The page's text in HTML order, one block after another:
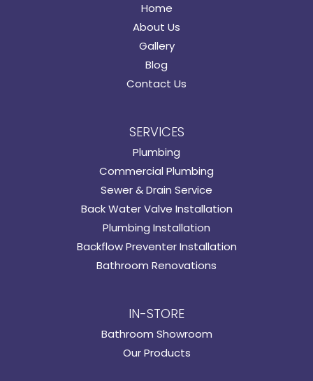
Home
About Us
Gallery
Blog
Contact Us
SERVICES
Plumbing
Commercial Plumbing
Sewer & Drain Service
Back Water Valve Installation
Plumbing Installation
Backflow Preventer Installation
Bathroom Renovations
IN-STORE
Bathroom Showroom
Our Products